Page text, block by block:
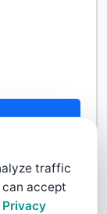
traffic
accept
Privacy